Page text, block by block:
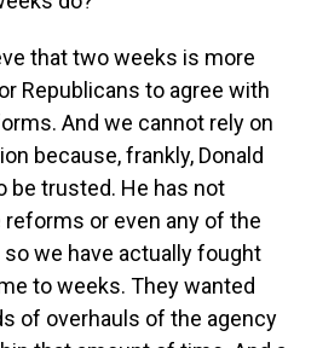
that two weeks is more
Republicans to agree with
And we cannot rely on
because, frankly, Donald
be trusted. He has not
or even any of the
we have actually fought
to weeks. They wanted
of overhauls of the agency